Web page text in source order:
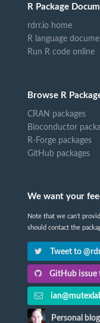
R Package
rdrr.io home
R language
Run R code online
Browse R
CRAN packages
Bioconductor
R-Forge packages
GitHub packages
We want your
Note that we can't
should contact the
Tweet to
GitHub issue
Personal blog